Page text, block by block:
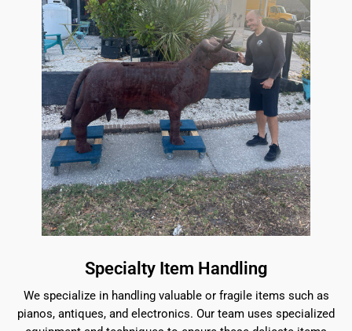
Specialty Item Handling
We specialize in handling valuable or fragile items such as
pianos, antiques, and electronics. Our team uses specialized